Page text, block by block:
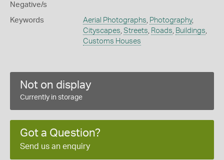
Negative/s
Keywords Aerial Photographs Photography,
Cityscapes Streets Roads Buildings
Customs Houses
Not on display
Currently in storage
Got a Question?
Send us an enquiry